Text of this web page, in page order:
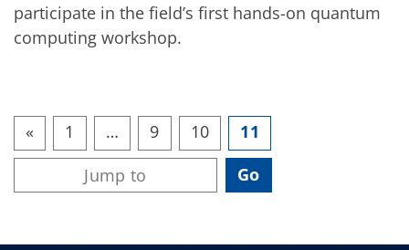
participate in the field’s first hands-on quantum
computing workshop.
« 1 … 9 10 11